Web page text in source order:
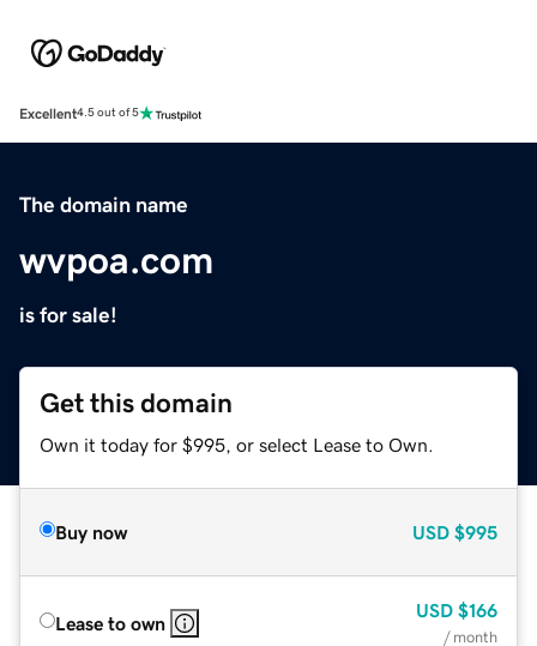
Excellent4.5 out of 5
The domain name
wvpoa.com
is for sale!
Get this domain
Own it today for $995, or select Lease to Own.
Buy now USD $995
Lease to own
USD $166
/ month